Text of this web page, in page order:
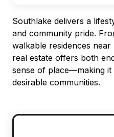
Southlake delivers a
and community pride.
walkable residences
real estate offers both
sense of place—making it
desirable communities.